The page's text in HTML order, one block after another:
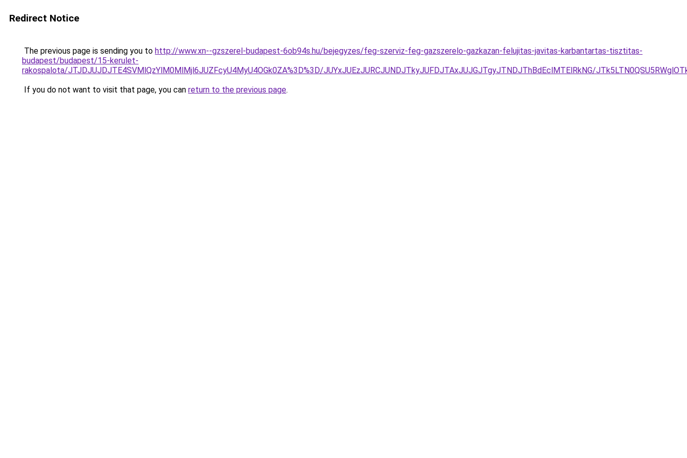
Redirect Notice
The previous page is sending you to http://www.xn--gzszerel-budapest-6ob94s.hu/bejegyzes/feg-szerviz-feg-gazszerelo-gazkazan-felujitas-javitas-karbantartas-tisztitas-
budapest/budapest/15-kerulet-
rakospalota/JTJDJUJDJTE4SVMlQzYlM0MlMjl6JUZFcyU4MyU4OGk0ZA%3D%3D/JUYxJUEzJURCJUNDJTkyJUFDJTAxJUJGJTgyJTNDJThBdEclMTElRkNG/
If you do not want to visit that page, you can return to the previous page.